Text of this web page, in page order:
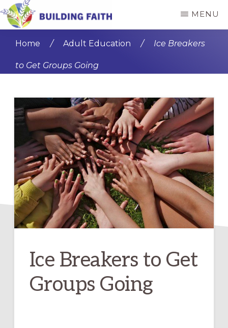
Skip
to
content
Skip
to
sidebar
FAITH
MENU
Home / Adult Education / Ice Breakers
to Get Groups Going
Ice Breakers to Get
Groups Going